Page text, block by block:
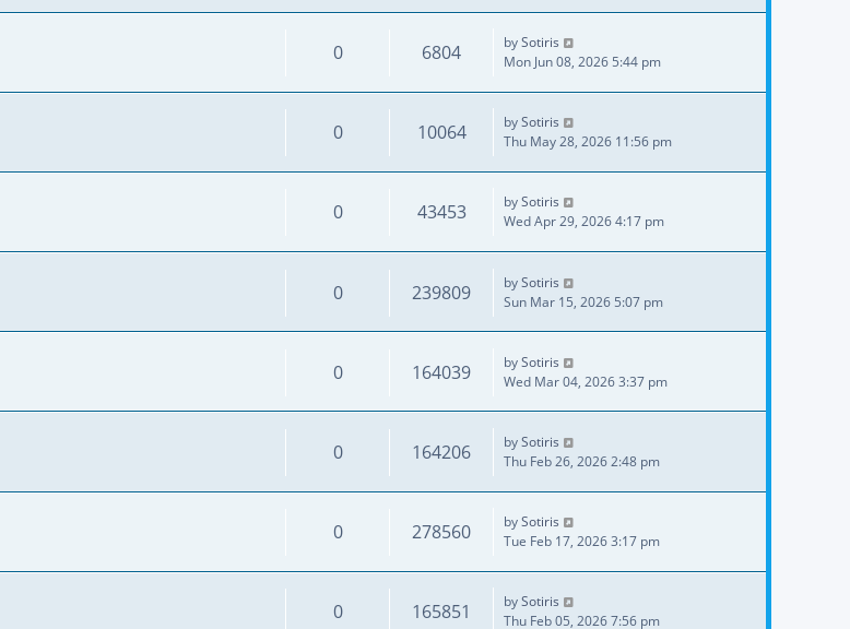
0 6804 bySotiris
Mon Jun 08, 2026 5:44 pm
0 10064 bySotiris
Thu May 28, 2026 11:56 pm
0 43453 bySotiris
Wed Apr 29, 2026 4:17 pm
0 239809 bySotiris
Sun Mar 15, 2026 5:07 pm
0 164039 bySotiris
Wed Mar 04, 2026 3:37 pm
0 164206 bySotiris
Thu Feb 26, 2026 2:48 pm
0 278560 bySotiris
Tue Feb 17, 2026 3:17 pm
0 165851 bySotiris
Thu Feb 05, 2026 7:56 pm